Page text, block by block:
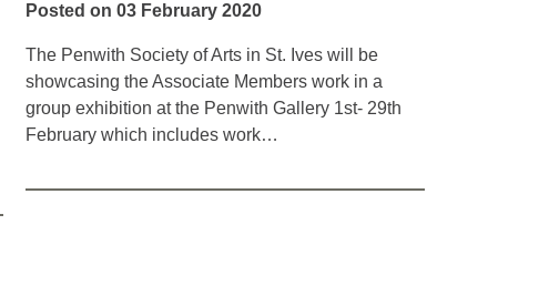
Posted on 03 February 2020
The Penwith Society of Arts in St. Ives will be
showcasing the Associate Members work in a
group exhibition at the Penwith Gallery 1st- 29th
February which includes work…